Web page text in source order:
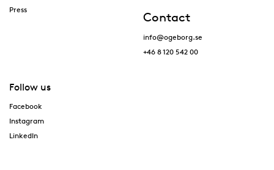
Press
Contact
info@ogeborg.se
+46 8 120 542 00
Follow us
Facebook
Instagram
LinkedIn